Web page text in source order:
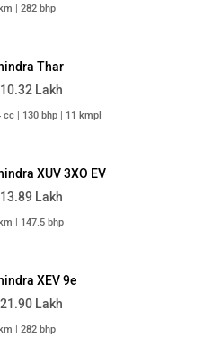
| 282 bhp
Thar
Lakh
cc | 130 bhp | 11 kmpl
XUV 3XO EV
Lakh
| 147.5 bhp
XEV 9e
Lakh
| 282 bhp